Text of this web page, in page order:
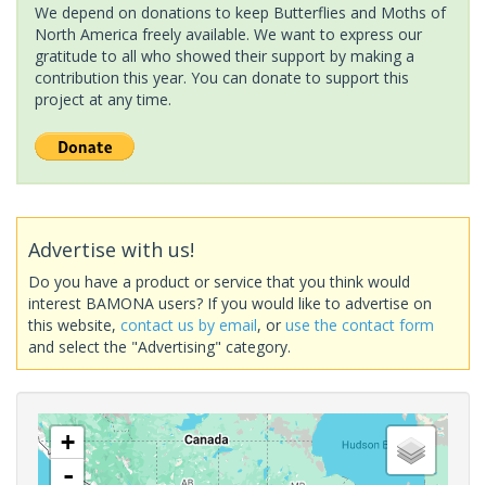
We depend on donations to keep Butterflies and Moths of
North America freely available. We want to express our
gratitude to all who showed their support by making a
contribution this year. You can donate to support this
project at any time.
Advertise with us!
Do you have a product or service that you think would
interest BAMONA users? If you would like to advertise on
this website, contact us by email, or use the contact form
and select the "Advertising" category.
+
-